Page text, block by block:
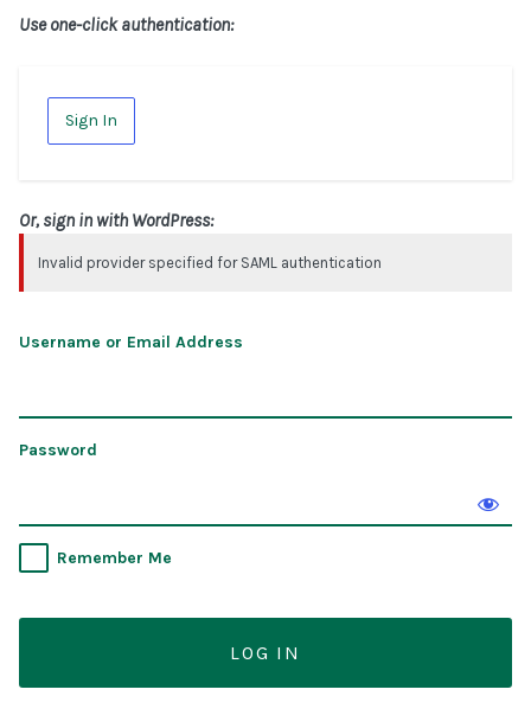
Use one-click authentication:
Sign In
Or, sign in with WordPress:
Invalid provider specified for SAML authentication
Username or Email Address
Password
Remember Me